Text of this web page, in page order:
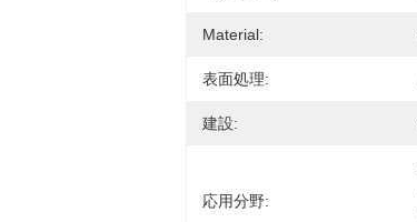
Material:
表面処理:
建設:
応用分野: